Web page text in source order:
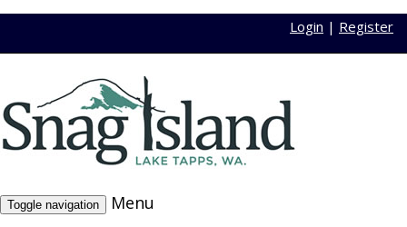
Login | Register
Toggle navigation
Menu